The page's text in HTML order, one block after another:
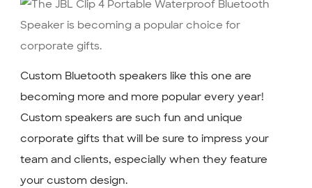
Custom Bluetooth speakers like this one are
becoming more and more popular every year!
Custom speakers are such fun and unique
corporate gifts that will be sure to impress your
team and clients, especially when they feature
your custom design.